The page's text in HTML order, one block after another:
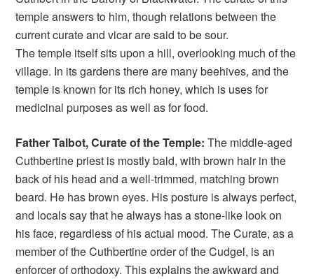
temple answers to him, though relations between the
current curate and vicar are said to be sour.
The temple itself sits upon a hill, overlooking much of the
village. In its gardens there are many beehives, and the
temple is known for its rich honey, which is uses for
medicinal purposes as well as for food.
Father Talbot, Curate of the Temple: The middle-aged
Cuthbertine priest is mostly bald, with brown hair in the
back of his head and a well-trimmed, matching brown
beard. He has brown eyes. His posture is always perfect,
and locals say that he always has a stone-like look on
his face, regardless of his actual mood. The Curate, as a
member of the Cuthbertine order of the Cudgel, is an
enforcer of orthodoxy. This explains the awkward and